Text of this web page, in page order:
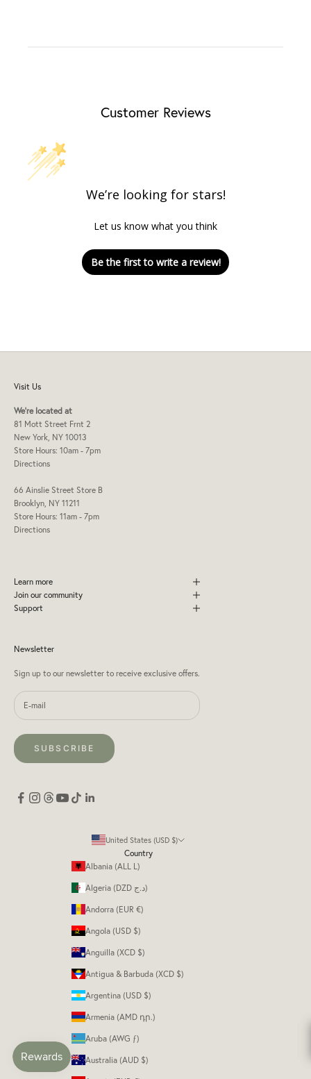
Customer Reviews
We’re looking for stars!
Let us know what you think
Be the first to write a review!
Visit Us
We're located at
81 Mott Street Frnt 2
New York, NY 10013
Store Hours: 10am - 7pm
Directions
66 Ainslie Street Store B
Brooklyn, NY 11211
Store Hours: 11am - 7pm
Directions
Learn more
Join our community
Support
Newsletter
Sign up to our newsletter to receive exclusive offers.
SUBSCRIBE
United States (USD $)
Country
Albania (ALL L)
Algeria (DZD د.ج)
Andorra (EUR €)
Angola (USD $)
Anguilla (XCD $)
Antigua & Barbuda (XCD $)
Argentina (USD $)
Armenia (AMD դր.)
Aruba (AWG ƒ)
Australia (AUD $)